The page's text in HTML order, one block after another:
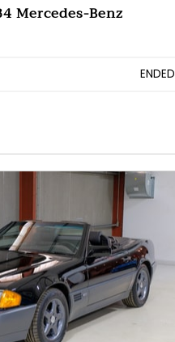
Mercedes-Benz
ENDED